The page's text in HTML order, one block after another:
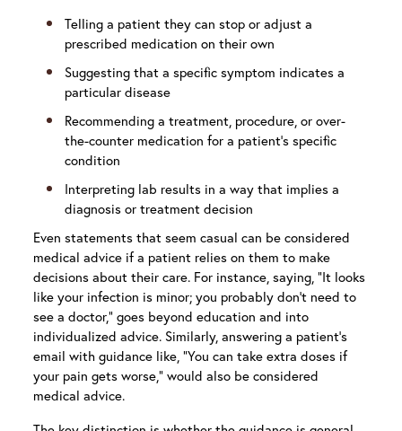
Telling a patient they can stop or adjust a
prescribed medication on their own
Suggesting that a specific symptom indicates a
particular disease
Recommending a treatment, procedure, or over-
the-counter medication for a patient’s specific
condition
Interpreting lab results in a way that implies a
diagnosis or treatment decision
Even statements that seem casual can be considered
medical advice if a patient relies on them to make
decisions about their care. For instance, saying, “It looks
like your infection is minor; you probably don’t need to
see a doctor,” goes beyond education and into
individualized advice. Similarly, answering a patient’s
email with guidance like, “You can take extra doses if
your pain gets worse,” would also be considered
medical advice.